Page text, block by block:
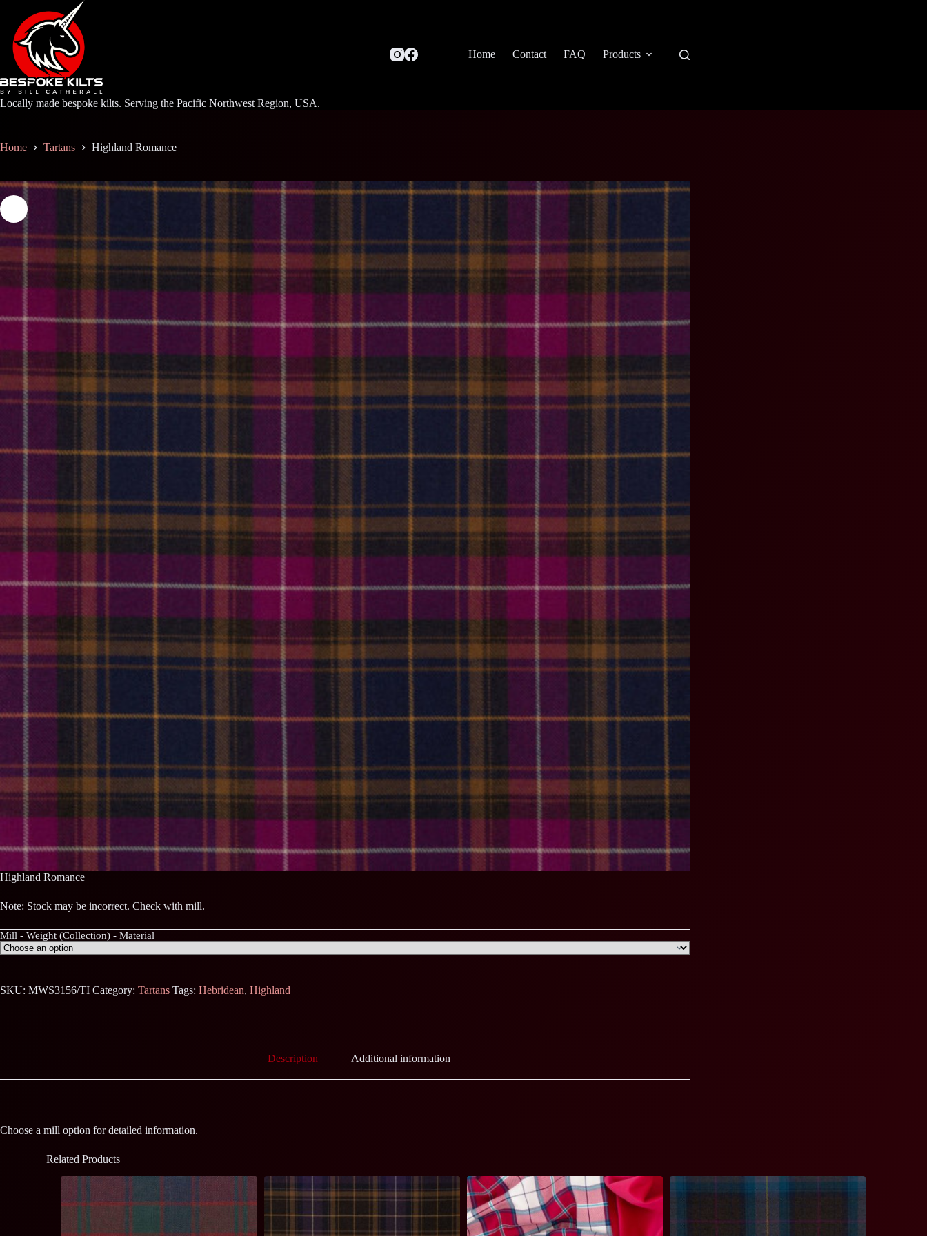
content
Locally made bespoke kilts. Serving the Pacific Northwest Region, USA.
Home Contact FAQ Products
Home Tartans Highland Romance
Highland Romance
Note: Stock may be incorrect. Check with mill.
Mill - Weight (Collection) - Material
SKU: MWS3156/TI Category: Tartans Tags: Hebridean, Highland
Description Additional information
Choose a mill option for detailed information.
Related Products